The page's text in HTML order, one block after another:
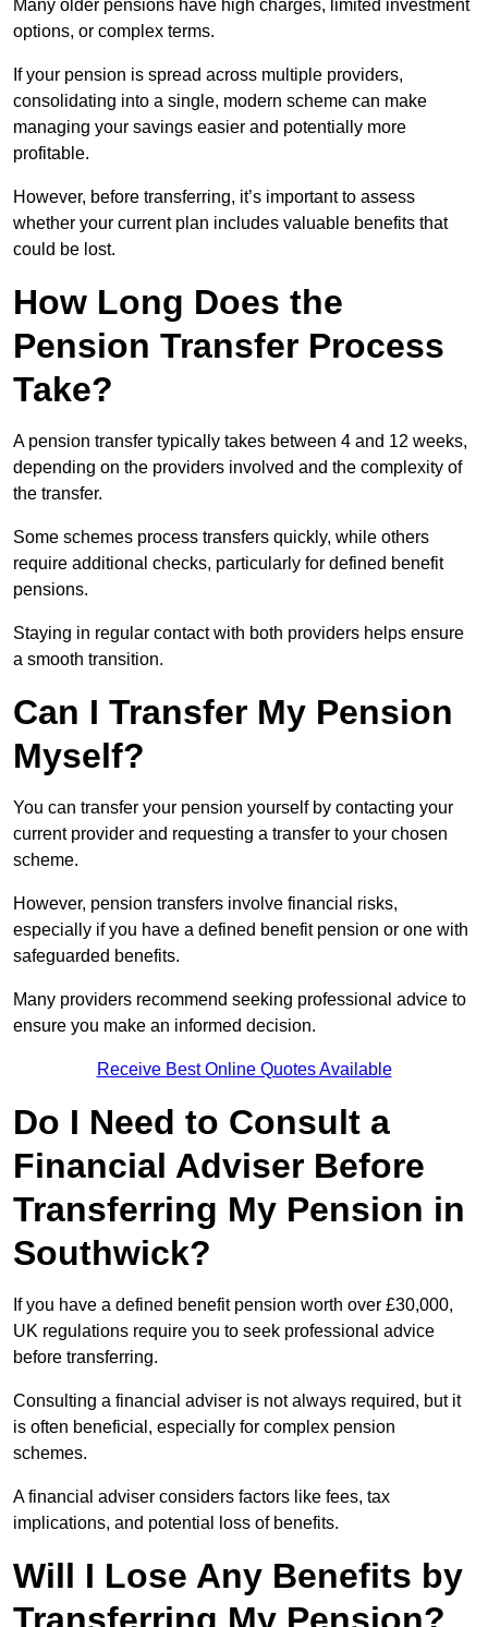
Many older pensions have high charges, limited investment
options, or complex terms.
If your pension is spread across multiple providers,
consolidating into a single, modern scheme can make
managing your savings easier and potentially more
profitable.
However, before transferring, it’s important to assess
whether your current plan includes valuable benefits that
could be lost.
How Long Does the
Pension Transfer Process
Take?
A pension transfer typically takes between 4 and 12 weeks,
depending on the providers involved and the complexity of
the transfer.
Some schemes process transfers quickly, while others
require additional checks, particularly for defined benefit
pensions.
Staying in regular contact with both providers helps ensure
a smooth transition.
Can I Transfer My Pension
Myself?
You can transfer your pension yourself by contacting your
current provider and requesting a transfer to your chosen
scheme.
However, pension transfers involve financial risks,
especially if you have a defined benefit pension or one with
safeguarded benefits.
Many providers recommend seeking professional advice to
ensure you make an informed decision.
Receive Best Online Quotes Available
Do I Need to Consult a
Financial Adviser Before
Transferring My Pension in
Southwick?
If you have a defined benefit pension worth over £30,000,
UK regulations require you to seek professional advice
before transferring.
Consulting a financial adviser is not always required, but it
is often beneficial, especially for complex pension
schemes.
A financial adviser considers factors like fees, tax
implications, and potential loss of benefits.
Will I Lose Any Benefits by